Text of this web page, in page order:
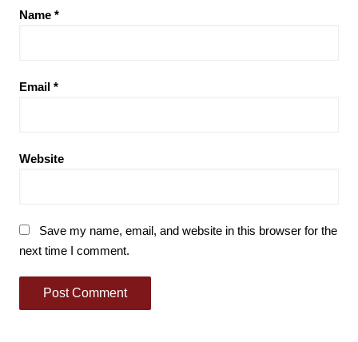
Name *
Email *
Website
Save my name, email, and website in this browser for the
next time I comment.